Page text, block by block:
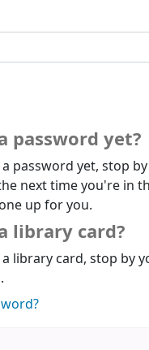
password yet?
password yet, stop
next time you're in
up for you.
library card?
library card, stop by